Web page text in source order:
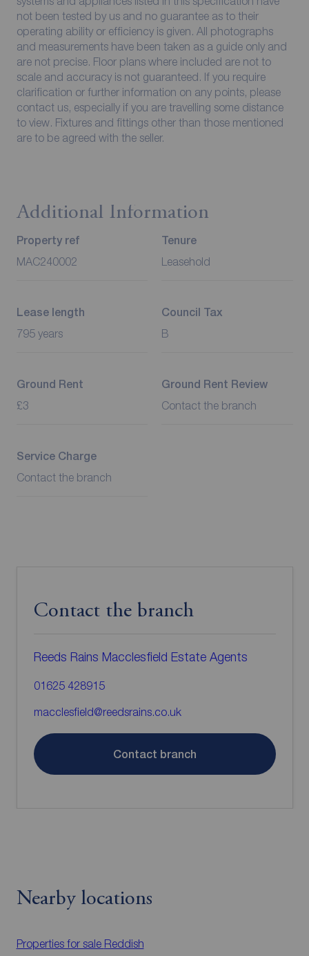
not been tested by us and no guarantee as to their
operating ability or efficiency is given. All photographs
and measurements have been taken as a guide only and
are not precise. Floor plans where included are not to
scale and accuracy is not guaranteed. If you require
clarification or further information on any points, please
contact us, especially if you are travelling some distance
to view. Fixtures and fittings other than those mentioned
are to be agreed with the seller.
Additional Information
Property ref
MAC240002
Tenure
Leasehold
Lease length
795 years
Council Tax
B
Ground Rent
£3
Ground Rent Review
Contact the branch
Service Charge
Contact the branch
Contact the branch
Reeds Rains Macclesfield Estate Agents
01625 428915
macclesfield@reedsrains.co.uk
Contact branch
Nearby locations
Properties for sale Reddish